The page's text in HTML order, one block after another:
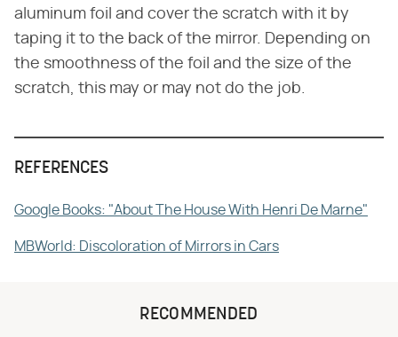
aluminum foil and cover the scratch with it by
taping it to the back of the mirror. Depending on
the smoothness of the foil and the size of the
scratch, this may or may not do the job.
REFERENCES
Google Books: "About The House With Henri De Marne"
MBWorld: Discoloration of Mirrors in Cars
RECOMMENDED